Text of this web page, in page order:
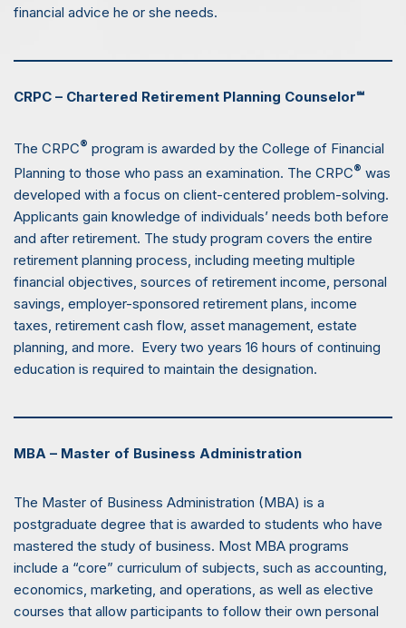
financial advice he or she needs.
CRPC – Chartered Retirement Planning Counselor℠
The CRPC® program is awarded by the College of Financial
Planning to those who pass an examination. The CRPC® was
developed with a focus on client-centered problem-solving.
Applicants gain knowledge of individuals’ needs both before
and after retirement. The study program covers the entire
retirement planning process, including meeting multiple
financial objectives, sources of retirement income, personal
savings, employer-sponsored retirement plans, income
taxes, retirement cash flow, asset management, estate
planning, and more. Every two years 16 hours of continuing
education is required to maintain the designation.
MBA – Master of Business Administration
The Master of Business Administration (MBA) is a
postgraduate degree that is awarded to students who have
mastered the study of business. Most MBA programs
include a “core” curriculum of subjects, such as accounting,
economics, marketing, and operations, as well as elective
courses that allow participants to follow their own personal